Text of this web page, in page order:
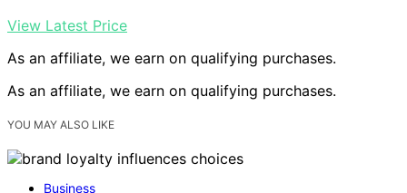
View Latest Price
As an affiliate, we earn on qualifying purchases.
As an affiliate, we earn on qualifying purchases.
YOU MAY ALSO LIKE
Business